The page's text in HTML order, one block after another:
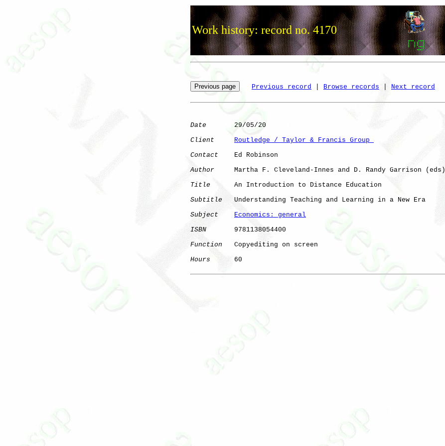
Work history: record no. 4170
Previous record Browse records Next record
Date
       29/05/20
Client
Routledge / Taylor & Francis Group
Contact
    Ed Robinson
Author
     Martha F. Cleveland-Innes and D. Randy Garrison (eds)
Title
      An Introduction to Distance Education
Subtitle
   Understanding Teaching and Learning in a New Era
Subject
Economics: general
ISBN
       9781138054400
Function
   Copyediting on screen
Hours
      60